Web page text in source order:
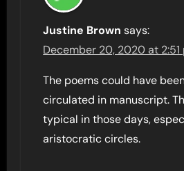
Justine Brown says:
December 20, 2020 at 2:51
The poems could have
circulated in manuscript.
typical in those days,
aristocratic circles.